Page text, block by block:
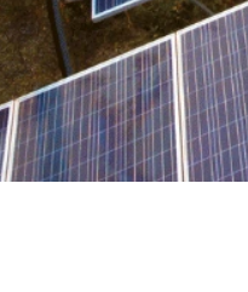
 June 16, 2026